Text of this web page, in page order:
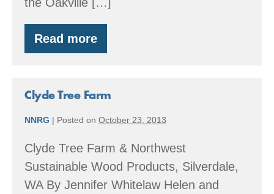
Read more
Wild
Thyme
Clyde Tree Farm
NNRG | Posted on October 23, 2013
Clyde Tree Farm & Northwest
Sustainable Wood Products, Silverdale,
WA By Jennifer Whitelaw Helen and